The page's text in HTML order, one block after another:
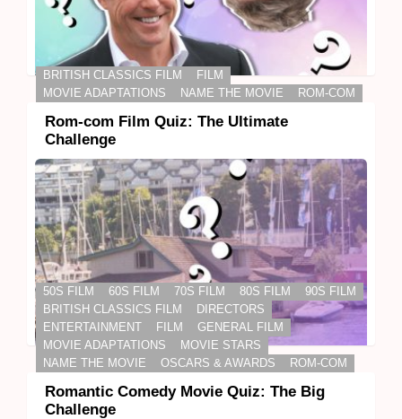
BRITISH CLASSICS FILM
FILM
MOVIE ADAPTATIONS
NAME THE MOVIE ROM-COM
Rom-com Film Quiz: The Ultimate
Challenge
50S FILM 60S FILM 70S FILM 80S FILM
90S FILM
BRITISH CLASSICS FILM
DIRECTORS
ENTERTAINMENT
FILM
GENERAL FILM
MOVIE ADAPTATIONS
MOVIE STARS
NAME THE MOVIE
OSCARS & AWARDS ROM-COM
Romantic Comedy Movie Quiz: The Big
Challenge